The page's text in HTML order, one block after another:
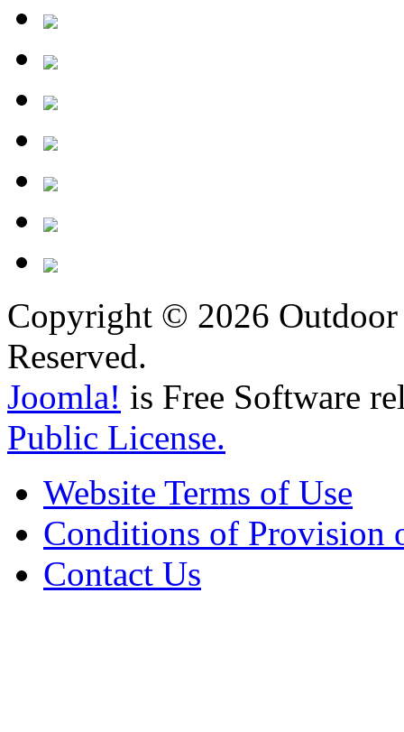
Copyright © 2026
Reserved.
Joomla! is Free Software
Public License.
Website Terms of Use
Conditions of Provision
Contact Us